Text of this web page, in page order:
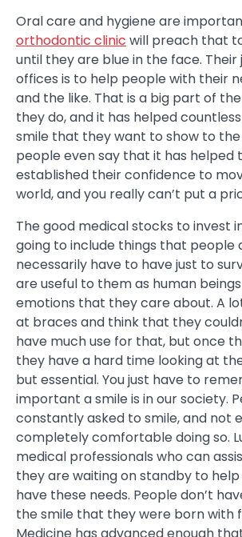
Oral care and hygiene are
orthodontic clinic will preach that
until they are blue in the face.
offices is to help people with their
and the like. That is a big part of
they do, and it has helped
smile that they want to show to
people even say that it has helped
established their confidence to
world, and you really can’t put a
The good medical stocks to invest
going to include things that people
necessarily have to have just to
are useful to them as human
emotions that they care about. A
at braces and think that they
have much use for that, but once
they have a hard time looking at
but essential. You just have to
important a smile is in our society.
constantly asked to smile, and not
completely comfortable doing so.
medical professionals who can
they are waiting on standby to
have these needs. People don’t
the smile that they were born with